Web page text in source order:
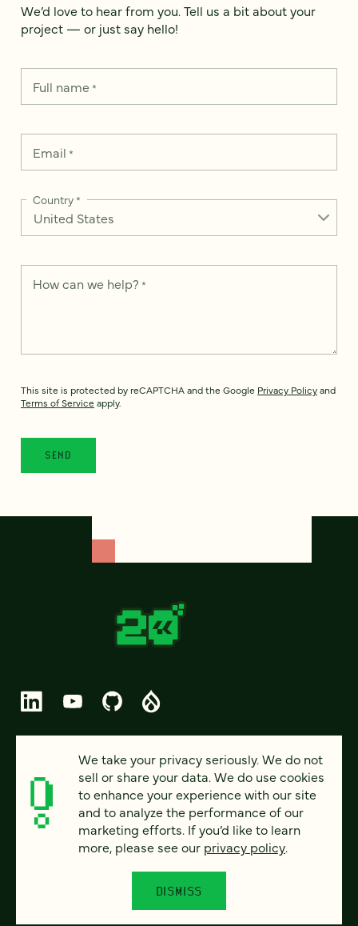
We’d love to hear from you. Tell us a bit about your
project — or just say hello!
Full name*
Email *
Country*
How can we help? *
This site is protected by reCAPTCHA and the Google Privacy Policyand
Terms of Service apply.
© 2026 FOUR KITCHENS (CC-BY-SA)
PRIVACY
ACCESSIBILITY
We take your privacy seriously. We do not
sell or share your data. We do use cookies
to enhance your experience with our site
and to analyze the performance of our
marketing efforts. If you’d like to learn
more, please see our privacy policy.
DISMISS